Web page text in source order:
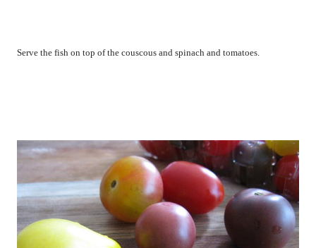
Serve the fish on top of the couscous and spinach and tomatoes.